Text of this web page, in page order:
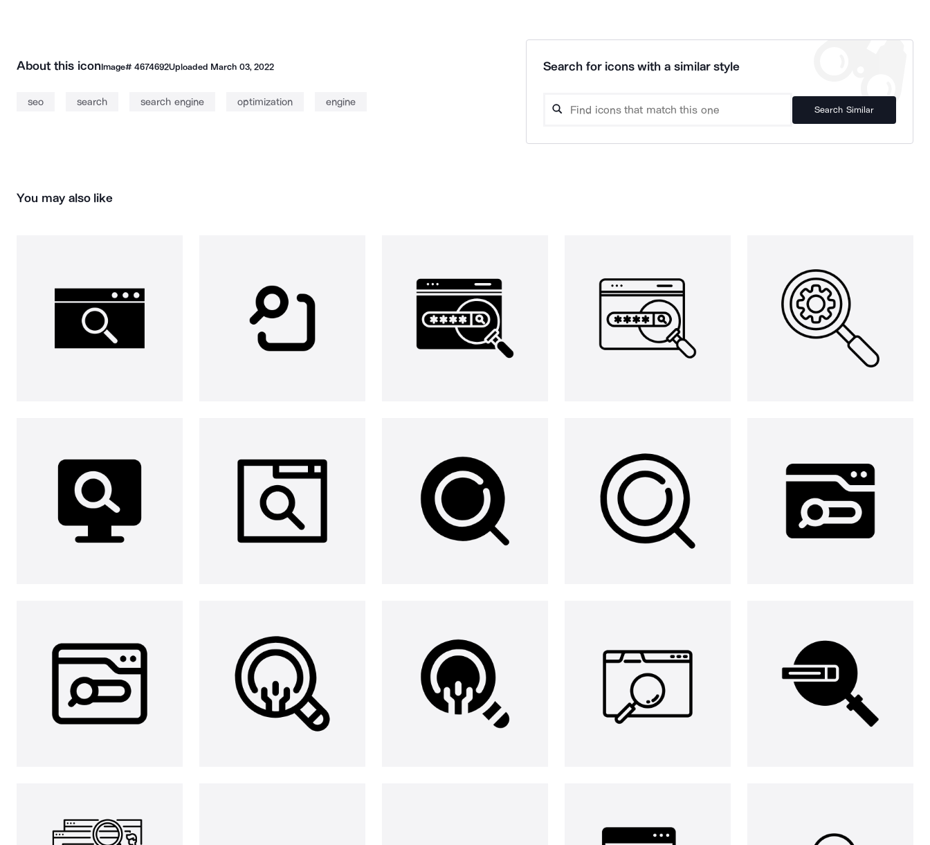
About this iconImage# 4674692Uploaded March 03, 2022
seo search search engine optimization engine
Search for icons with a similar style
Search Similar
You may also like